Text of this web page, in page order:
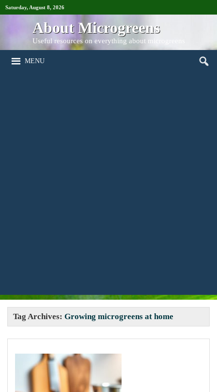
Saturday, August 8, 2026
About Microgreens
Useful resources on everything about microgreens
MENU
Tag Archives:Growing microgreens at home